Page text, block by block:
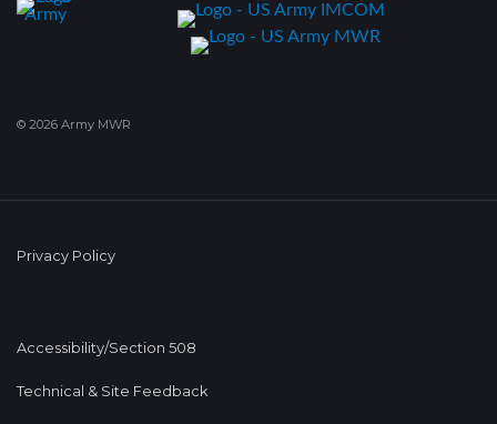
© 2026 Army MWR
Privacy Policy
Accessibility/Section 508
Technical & Site Feedback